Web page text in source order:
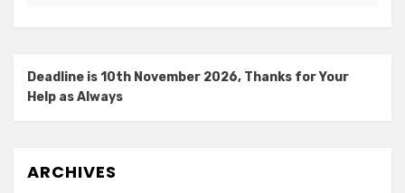
Deadline is 10th November 2026, Thanks for Your
Help as Always
ARCHIVES